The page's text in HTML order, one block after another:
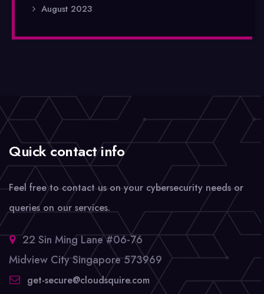
August 2023
Quick contact info
Feel free to contact us on your cybersecurity needs or
queries on our services.
22 Sin Ming Lane #06-76
Midview City Singapore 573969
get-secure@cloudsquire.com